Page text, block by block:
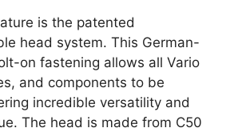
is the patented
head system. This German-
on fastening allows all Vario
and components to be
incredible versatility and
The head is made from C50